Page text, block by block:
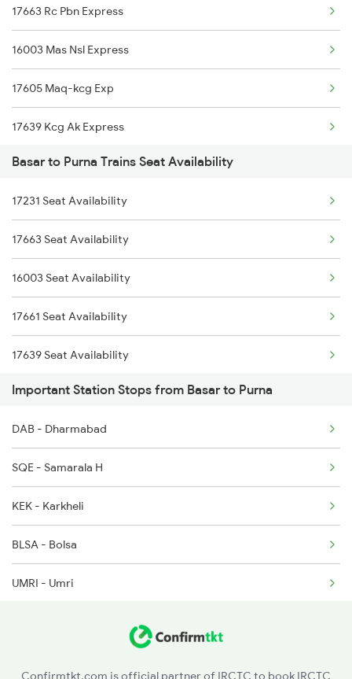
7417 Tpty Snsi Spl
7418 Tpty Festivl Spl
7691 Ned Tdu Spl
7692 Tdu Pbn Spl
8565 Vskp Ned Sf Spl
8566 Ned Vskp Sf Spl
7639 Kcg Ak Spl
17663 Rc Pbn Express
16003 Mas Nsl Express
17605 Maq-kcg Exp
17639 Kcg Ak Express
17058 Devagiri Exp
17064 Ajanta Exp
12787 Ns Nsl Sf Exp
12720 Hyb Jp Sf Exp
Basar to Purna Trains Seat Availability
17231 Seat Availability
17663 Seat Availability
16003 Seat Availability
17661 Seat Availability
17639 Seat Availability
17058 Seat Availability
17064 Seat Availability
12787 Seat Availability
Important Station Stops from Basar to Purna
DAB - Dharmabad
SQE - Samarala H
KEK - Karkheli
BLSA - Bolsa
UMRI - Umri
Confirmtkt.com is official partner of IRCTC to book IRCTC